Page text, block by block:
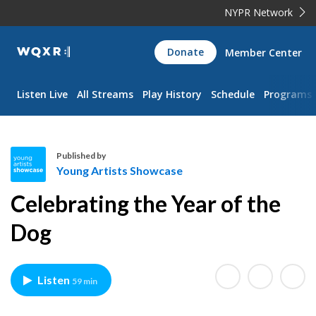
NYPR Network
WQXR
Navigation
Donate Member Center
Listen Live All Streams Play History Schedule Programs
o
u
n
A
r
Published by
Young Artists Showcase
Celebrating the Year of the
Dog
Listen 59 min